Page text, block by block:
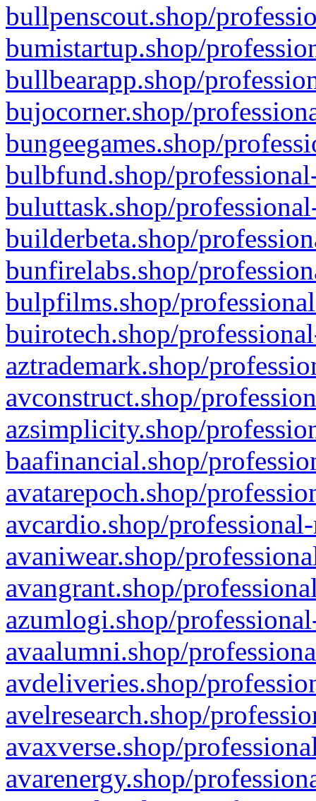
bullpenscout.shop/
bumistartup.shop/
bullbearapp.shop/
bujocorner.shop/
bungeegames.shop/
bulbfund.shop/
buluttask.shop/
builderbeta.shop/
bunfirelabs.shop/
bulpfilms.shop/
buirotech.shop/
aztrademark.shop/
avconstruct.shop/
azsimplicity.shop/
baafinancial.shop/
avatarepoch.shop/
avcardio.shop/
avaniwear.shop/
avangrant.shop/
azumlogi.shop/
avaalumni.shop/
avdeliveries.shop/
avelresearch.shop/
avaxverse.shop/
avarenergy.shop/